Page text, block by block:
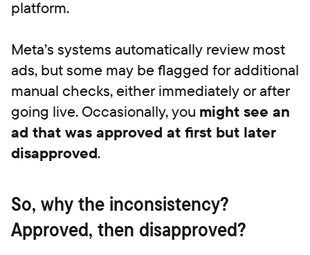
platform.
Meta’s systems automatically review most
ads, but some may be flagged for additional
manual checks, either immediately or after
going live. Occasionally, you might see an
ad that was approved at first but later
disapproved.
So, why the inconsistency?
Approved, then disapproved?